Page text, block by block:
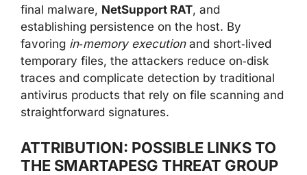
final malware, NetSupport RAT, and
establishing persistence on the host. By
favoring in‑memory executionand short‑lived
temporary files, the attackers reduce on‑disk
traces and complicate detection by traditional
antivirus products that rely on file scanning and
straightforward signatures.
ATTRIBUTION: POSSIBLE LINKS TO
THE SMARTAPESG THREAT GROUP